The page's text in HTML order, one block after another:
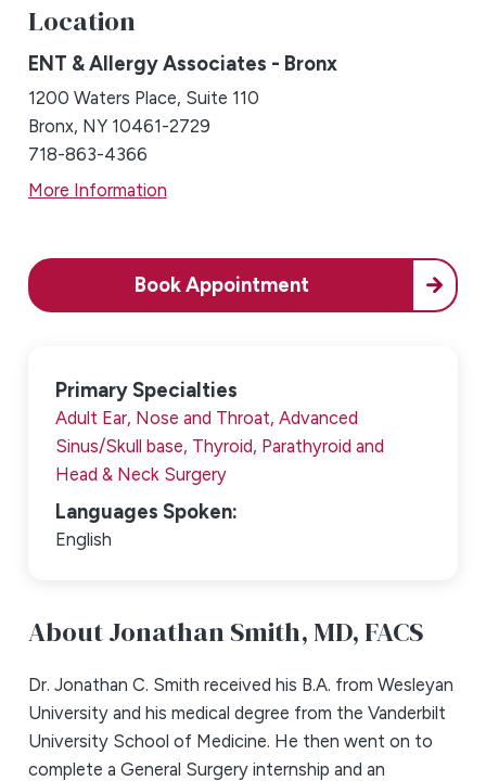
Location
ENT & Allergy Associates - Bronx
1200 Waters Place, Suite 110
Bronx, NY 10461-2729
718-863-4366
More Information
Book Appointment
Primary Specialties
Adult Ear, Nose and Throat,Advanced
Sinus/Skull base, Thyroid, Parathyroid and
Head & Neck Surgery
Languages Spoken:
English
About Jonathan Smith, MD, FACS
Dr. Jonathan C. Smith received his B.A. from Wesleyan
University and his medical degree from the Vanderbilt
University School of Medicine. He then went on to
complete a General Surgery internship and an